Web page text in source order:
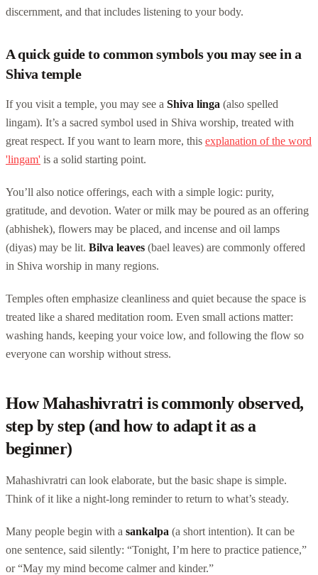
discernment, and that includes listening to your body.
A quick guide to common symbols you may see in a
Shiva temple
If you visit a temple, you may see a Shiva linga (also spelled
lingam). It’s a sacred symbol used in Shiva worship, treated with
great respect. If you want to learn more, this explanation of the word
'lingam' is a solid starting point.
You’ll also notice offerings, each with a simple logic: purity,
gratitude, and devotion. Water or milk may be poured as an offering
(abhishek), flowers may be placed, and incense and oil lamps
(diyas) may be lit. Bilva leaves (bael leaves) are commonly offered
in Shiva worship in many regions.
Temples often emphasize cleanliness and quiet because the space is
treated like a shared meditation room. Even small actions matter:
washing hands, keeping your voice low, and following the flow so
everyone can worship without stress.
How Mahashivratri is commonly observed,
step by step (and how to adapt it as a
beginner)
Mahashivratri can look elaborate, but the basic shape is simple.
Think of it like a night-long reminder to return to what’s steady.
Many people begin with a sankalpa (a short intention). It can be
one sentence, said silently: “Tonight, I’m here to practice patience,”
or “May my mind become calmer and kinder.”